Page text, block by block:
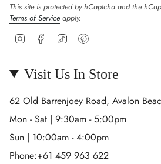
This site is protected by hCaptcha and the
Terms of Service apply.
InstagramFacebookTikTok
Visit Us In Store
62 Old Barrenjoey Road, Avalon
Mon - Sat | 9:30am - 5:00pm
Sun | 10:00am - 4:00pm
Phone:+61 459 963 622